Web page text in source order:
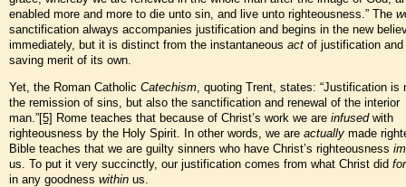
enabled more and more to die unto sin, and live unto righteousness.” The
sanctification always accompanies justification and begins in the new
immediately, but it is distinct from the instantaneous act of justification and
saving merit of its own.
Yet, the Roman Catholic Catechism , quoting Trent, states: “Justification is
the remission of sins, but also the sanctification and renewal of the interior
man.”[5] Rome teaches that because of Christ’s work we are infusedwith
righteousness by the Holy Spirit. In other words, we are actually made
Bible teaches that we are guilty sinners who have Christ’s righteousness
us. To put it very succinctly, our justification comes from what Christ did for
in any goodness within us.